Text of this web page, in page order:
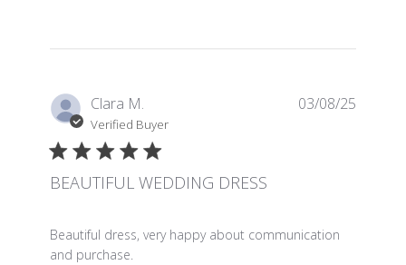
Clara M.
Verified Buyer
BEAUTIFUL WEDDING DRESS
Beautiful dress, very happy about communication
and purchase.
read more about review content Beautiful dress, very
03/08/25